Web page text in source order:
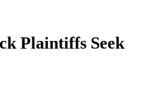
Plaintiffs Seek